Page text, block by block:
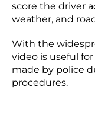
score the driver
weather, and
With the
video is useful
made by police
procedures.